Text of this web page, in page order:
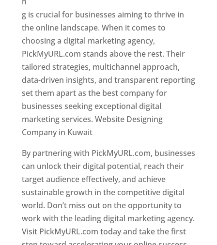
g is crucial for businesses aiming to thrive in
the online landscape. When it comes to
choosing a digital marketing agency,
PickMyURL.com stands above the rest. Their
tailored strategies, multichannel approach,
data-driven insights, and transparent reporting
set them apart as the best company for
businesses seeking exceptional digital
marketing services. Website Designing
Company in Kuwait
By partnering with PickMyURL.com, businesses
can unlock their digital potential, reach their
target audience effectively, and achieve
sustainable growth in the competitive digital
world. Don’t miss out on the opportunity to
work with the leading digital marketing agency.
Visit PickMyURL.com today and take the first